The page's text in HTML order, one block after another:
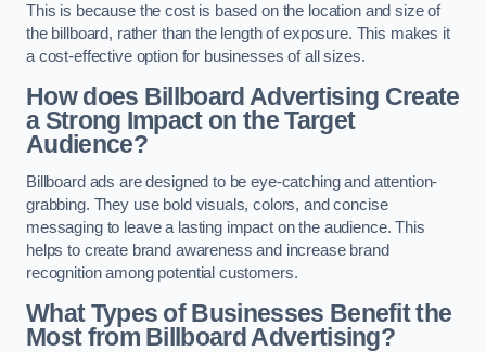
This is because the cost is based on the location and size of
the billboard, rather than the length of exposure. This makes it
a cost-effective option for businesses of all sizes.
How does Billboard Advertising Create
a Strong Impact on the Target
Audience?
Billboard ads are designed to be eye-catching and attention-
grabbing. They use bold visuals, colors, and concise
messaging to leave a lasting impact on the audience. This
helps to create brand awareness and increase brand
recognition among potential customers.
What Types of Businesses Benefit the
Most from Billboard Advertising?